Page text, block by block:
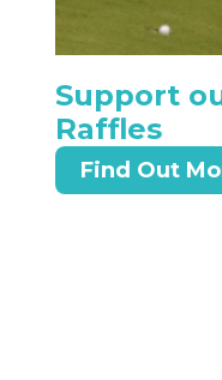
Support
Raffles
Find Out